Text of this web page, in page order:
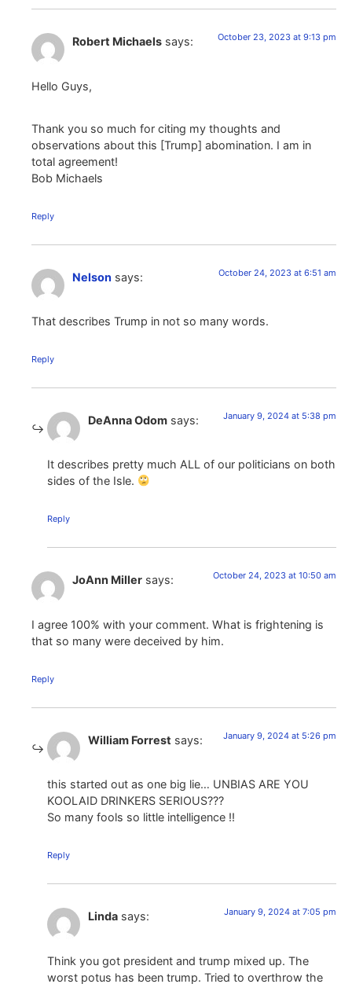
Robert Michaels says: October 23, 2023 at 9:13 pm
Hello Guys,
Thank you so much for citing my thoughts and
observations about this [Trump] abomination. I am in
total agreement!
Bob Michaels
Reply
Nelson says: October 24, 2023 at 6:51 am
That describes Trump in not so many words.
Reply
DeAnna Odom says: January 9, 2024 at 5:38 pm
It describes pretty much ALL of our politicians on both
sides of the Isle.
Reply
JoAnn Miller says: October 24, 2023 at 10:50 am
I agree 100% with your comment. What is frightening is
that so many were deceived by him.
Reply
William Forrest says: January 9, 2024 at 5:26 pm
this started out as one big lie… UNBIAS ARE YOU
KOOLAID DRINKERS SERIOUS???
So many fools so little intelligence !!
Reply
Linda says: January 9, 2024 at 7:05 pm
Think you got president and trump mixed up. The
worst potus has been trump. Tried to overthrow the